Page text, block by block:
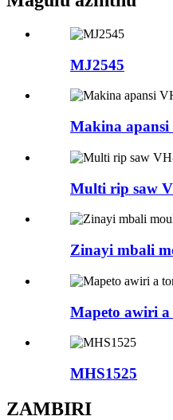
MJ2545
Makina
Multi rip saw
Zinayi mbali
Mapeto awiri
MHS1525
ZAMBIRI